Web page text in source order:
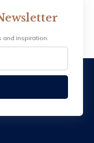
and inspiration.